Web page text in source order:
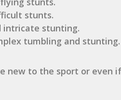
stunts.
intricate stunting.
tumbling and stunting.
new to the sport or even